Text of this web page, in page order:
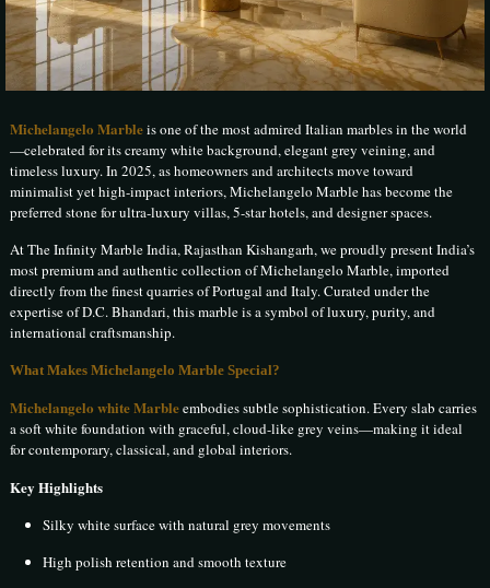
Michelangelo Marbleis one of the most admired Italian marbles in the world
—celebrated for its creamy white background, elegant grey veining, and
timeless luxury. In 2025, as homeowners and architects move toward
minimalist yet high-impact interiors, Michelangelo Marble has become the
preferred stone for ultra-luxury villas, 5-star hotels, and designer spaces.
At The Infinity Marble India, Rajasthan Kishangarh, we proudly present India’s
most premium and authentic collection of Michelangelo Marble, imported
directly from the finest quarries of Portugal and Italy. Curated under the
expertise of D.C. Bhandari, this marble is a symbol of luxury, purity, and
international craftsmanship.
What Makes Michelangelo Marble Special?
Michelangelo white Marbleembodies subtle sophistication. Every slab carries
a soft white foundation with graceful, cloud-like grey veins—making it ideal
for contemporary, classical, and global interiors.
Key Highlights
Silky white surface with natural grey movements
High polish retention and smooth texture